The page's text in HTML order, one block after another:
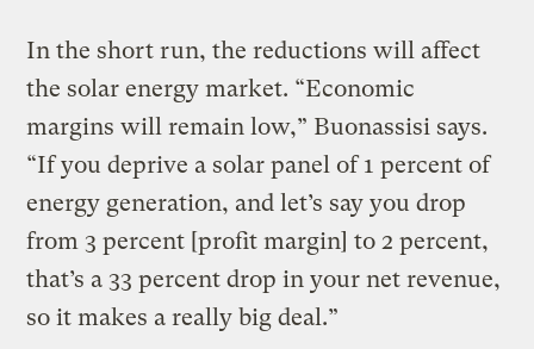
In the short run, the reductions will affect
the solar energy market. “Economic
margins will remain low,” Buonassisi says.
“If you deprive a solar panel of 1 percent of
energy generation, and let’s say you drop
from 3 percent [profit margin] to 2 percent,
that’s a 33 percent drop in your net revenue,
so it makes a really big deal.”